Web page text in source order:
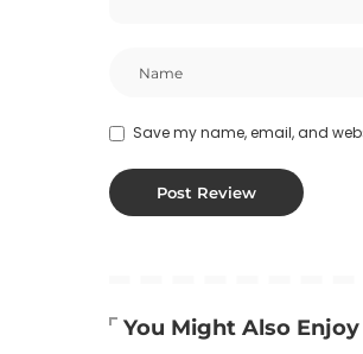
Save my name, email, and
You Might Also Enjoy